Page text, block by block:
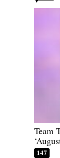
Team
147